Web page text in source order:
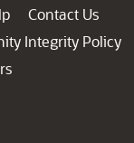
Contact Us
Integrity Policy